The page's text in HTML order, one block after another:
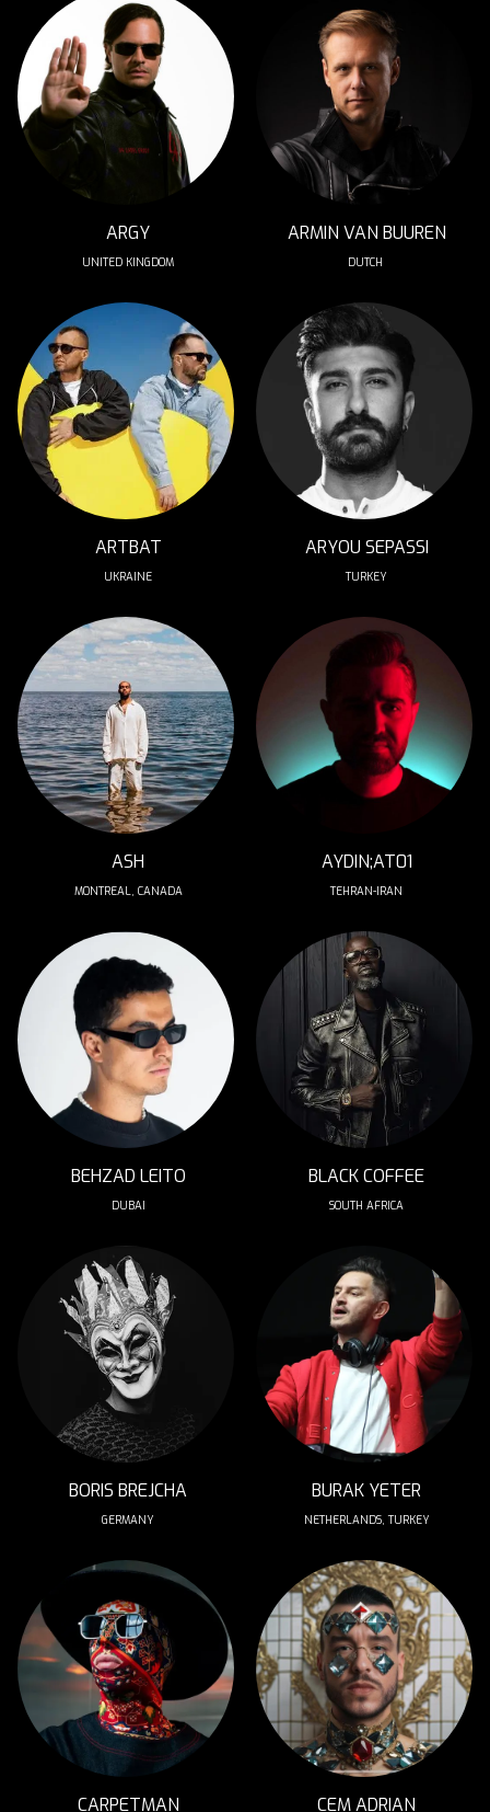
ARGY
UNITED KINGDOM
ARMIN VAN BUUREN
DUTCH
ARTBAT
UKRAINE
ARYOU SEPASSI
TURKEY
ASH
MONTREAL, CANADA
AYDIN;AT01
TEHRAN-IRAN
BEHZAD LEITO
DUBAI
BLACK COFFEE
SOUTH AFRICA
BORIS BREJCHA
GERMANY
BURAK YETER
NETHERLANDS, TURKEY
CARPETMAN CEM ADRIAN